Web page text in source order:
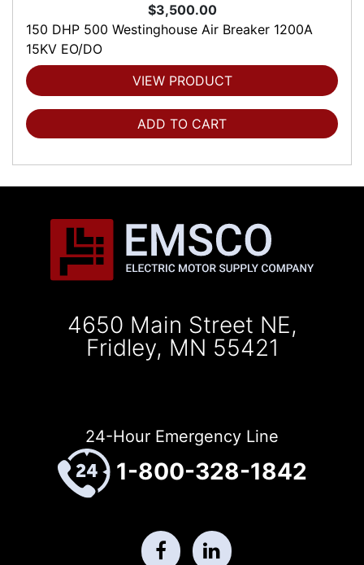
$3,500.00
150 DHP 500 Westinghouse Air Breaker 1200A
15KV EO/DO
VIEW PRODUCT
ADD TO CART
4650 Main Street NE,
Fridley, MN 55421
24-Hour Emergency Line
1-800-328-1842